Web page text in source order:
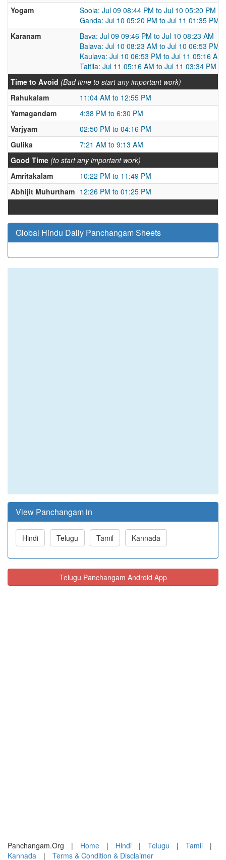
Yogam
Soola: Jul 09 08:44 PM to Jul 10 05:20 PM
Ganda: Jul 10 05:20 PM to Jul 11 01:35 PM
Karanam
Bava: Jul 09 09:46 PM to Jul 10 08:23 AM
Balava: Jul 10 08:23 AM to Jul 10 06:53 PM
Kaulava: Jul 10 06:53 PM to Jul 11 05:16 AM
Taitila: Jul 11 05:16 AM to Jul 11 03:34 PM
Time to Avoid (Bad time to start any important work)
Rahukalam
11:04 AM to 12:55 PM
Yamagandam
4:38 PM to 6:30 PM
Varjyam
02:50 PM to 04:16 PM
Gulika
7:21 AM to 9:13 AM
Good Time (to start any important work)
Amritakalam
10:22 PM to 11:49 PM
Abhijit Muhurtham 12:26 PM to 01:25 PM
Global Hindu Daily Panchangam Sheets
View Panchangam in
Hindi Telugu Tamil Kannada
Telugu Panchangam Android App
Panchangam.Org | Home | Hindi | Telugu | Tamil
|
Kannada
| Terms & Condition & Disclaimer